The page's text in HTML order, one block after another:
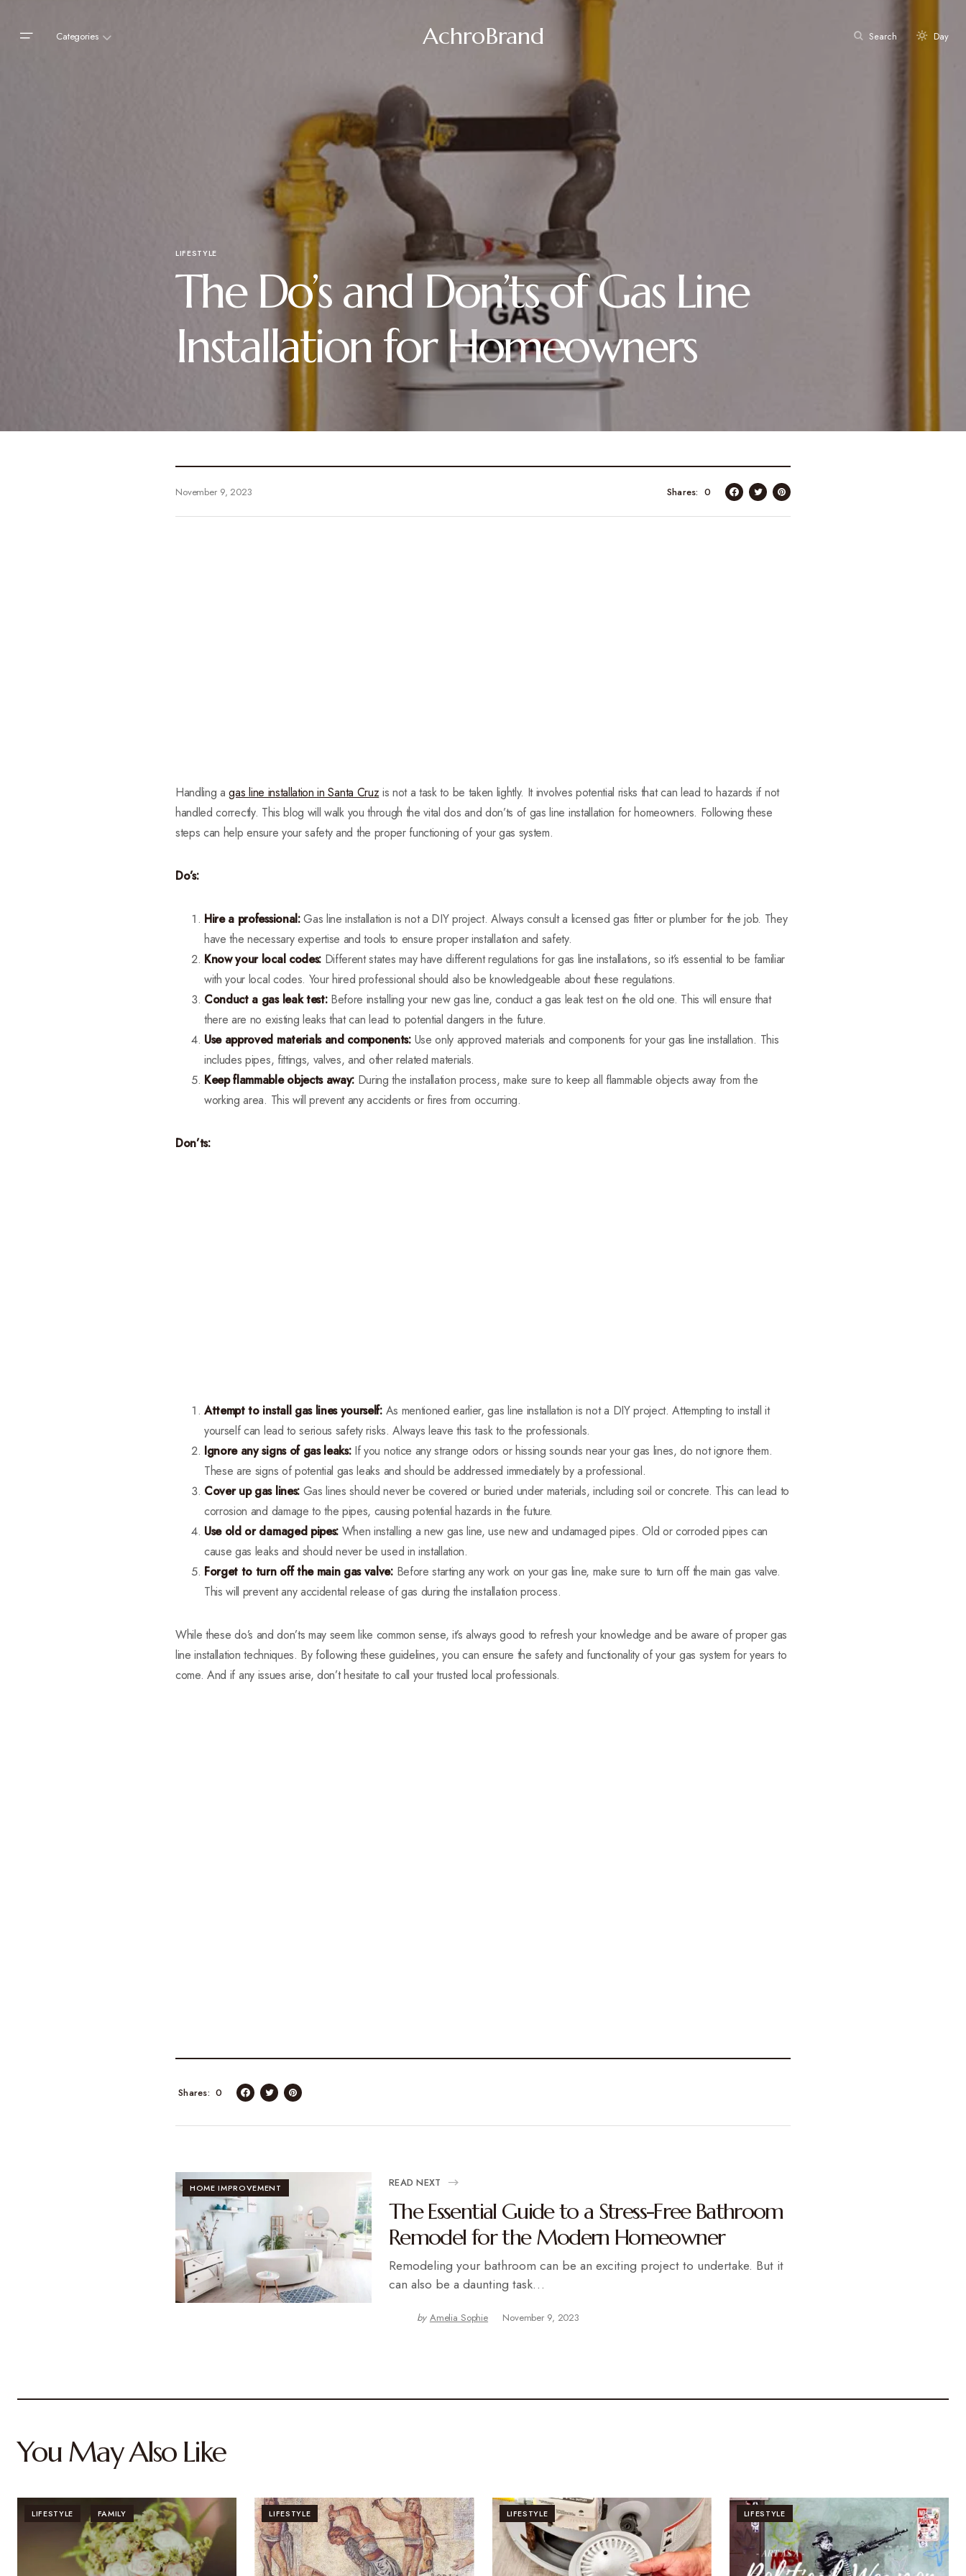
Categories AchroBrand Search Day
LIFESTYLE
The Do’s and Don’ts of Gas Line
Installation for Homeowners
November 9, 2023 0
Shares
Handling agas line installation in Santa Cruz is not a task to be taken lightly. It involves potential risks that can lead to hazards if not
handled correctly. This blog will walk you through the vital dos and don’ts of gas line installation for homeowners. Following these
steps can help ensure your safety and the proper functioning of your gas system.
Do’s:
Hire a professional:Gas line installation is not a DIY project. Always consult a licensed gas fitter or plumber for the job. They
have the necessary expertise and tools to ensure proper installation and safety.
Know your local codes: Different states may have different regulations for gas line installations, so it’s essential to be familiar
with your local codes. Your hired professional should also be knowledgeable about these regulations.
Conduct a gas leak test:Before installing your new gas line, conduct a gas leak test on the old one. This will ensure that
there are no existing leaks that can lead to potential dangers in the future.
Use approved materials and components:Use only approved materials and components for your gas line installation. This
includes pipes, fittings, valves, and other related materials.
Keep flammable objects away: During the installation process, make sure to keep all flammable objects away from the
working area. This will prevent any accidents or fires from occurring.
Don’ts:
Attempt to install gas lines yourself:As mentioned earlier, gas line installation is not a DIY project. Attempting to install it
yourself can lead to serious safety risks. Always leave this task to the professionals.
Ignore any signs of gas leaks:If you notice any strange odors or hissing sounds near your gas lines, do not ignore them.
These are signs of potential gas leaks and should be addressed immediately by a professional.
Cover up gas lines:Gas lines should never be covered or buried under materials, including soil or concrete. This can lead to
corrosion and damage to the pipes, causing potential hazards in the future.
Use old or damaged pipes: When installing a new gas line, use new and undamaged pipes. Old or corroded pipes can
cause gas leaks and should never be used in installation.
Forget to turn off the main gas valve: Before starting any work on your gas line, make sure to turn off the main gas valve.
This will prevent any accidental release of gas during the installation process.
While these do’s and don’ts may seem like common sense, it’s always good to refresh your knowledge and be aware of proper gas
line installation techniques. By following these guidelines, you can ensure the safety and functionality of your gas system for years to
come. And if any issues arise, don’t hesitate to call your trusted local professionals.
0
Shares
HOME IMPROVEMENT READ NEXT
The Essential Guide to a Stress-Free Bathroom
Remodel for the Modern Homeowner
Remodeling your bathroom can be an exciting project to undertake. But it
can also be a daunting task…
by Amelia Sophie November 9, 2023
You May Also Like
LIFESTYLE FAMILY LIFESTYLE LIFESTYLE LIFESTYLE